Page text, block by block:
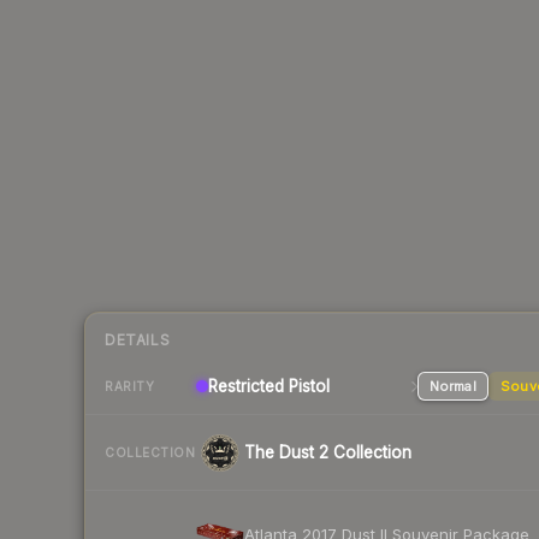
DETAILS
RARITY Restricted Pistol Normal
COLLECTION The Dust 2 Collection
Atlanta 2017 Dust II Souvenir Package